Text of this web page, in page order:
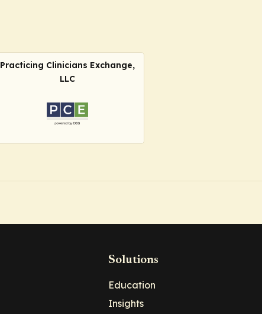
Practicing Clinicians Exchange,
LLC
Solutions
Education
Insights